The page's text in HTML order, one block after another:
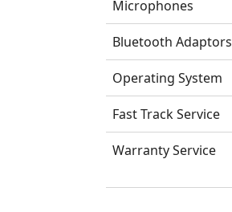
Microphones
Bluetooth Adaptors
Operating System
Fast Track Service
Warranty Service